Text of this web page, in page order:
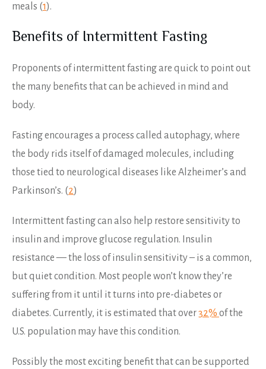
meals (1).
Benefits of Intermittent Fasting
Proponents of intermittent fasting are quick to point out
the many benefits that can be achieved in mind and
body.
Fasting encourages a process called autophagy, where
the body rids itself of damaged molecules, including
those tied to neurological diseases like Alzheimer’s and
Parkinson’s. (2)
Intermittent fasting can also help restore sensitivity to
insulin and improve glucose regulation. Insulin
resistance — the loss of insulin sensitivity – is a common,
but quiet condition. Most people won’t know they’re
suffering from it until it turns into pre-diabetes or
diabetes. Currently, it is estimated that over32% of the
U.S. population may have this condition.
Possibly the most exciting benefit that can be supported